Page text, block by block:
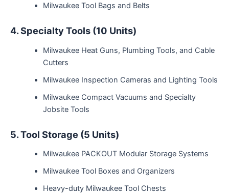
Milwaukee Tool Bags and Belts
4. Specialty Tools (10 Units)
Milwaukee Heat Guns, Plumbing Tools, and Cable
Cutters
Milwaukee Inspection Cameras and Lighting Tools
Milwaukee Compact Vacuums and Specialty
Jobsite Tools
5. Tool Storage (5 Units)
Milwaukee PACKOUT Modular Storage Systems
Milwaukee Tool Boxes and Organizers
Heavy-duty Milwaukee Tool Chests